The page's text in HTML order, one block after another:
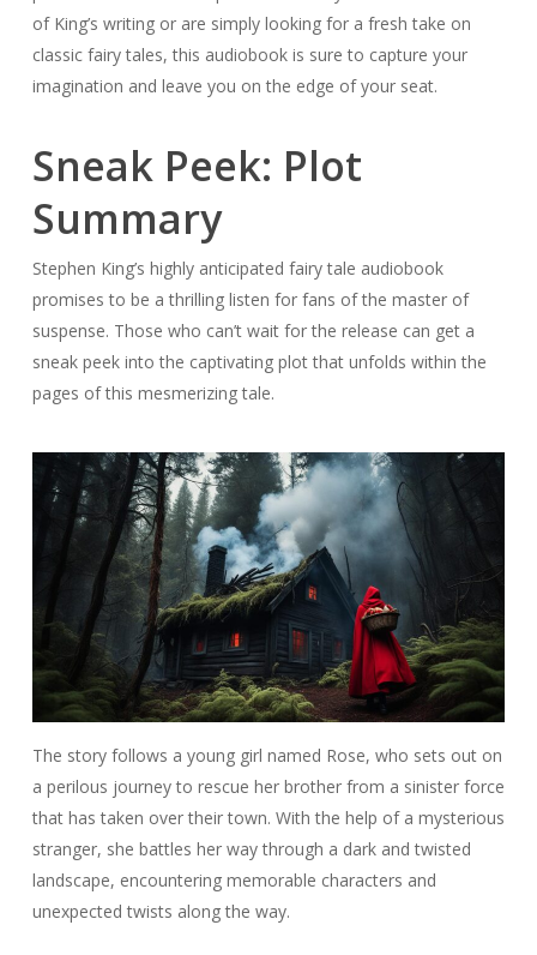
of King’s writing or are simply looking for a fresh take on
classic fairy tales, this audiobook is sure to capture your
imagination and leave you on the edge of your seat.
Sneak Peek: Plot
Summary
Stephen King’s highly anticipated fairy tale audiobook
promises to be a thrilling listen for fans of the master of
suspense. Those who can’t wait for the release can get a
sneak peek into the captivating plot that unfolds within the
pages of this mesmerizing tale.
The story follows a young girl named Rose, who sets out on
a perilous journey to rescue her brother from a sinister force
that has taken over their town. With the help of a mysterious
stranger, she battles her way through a dark and twisted
landscape, encountering memorable characters and
unexpected twists along the way.